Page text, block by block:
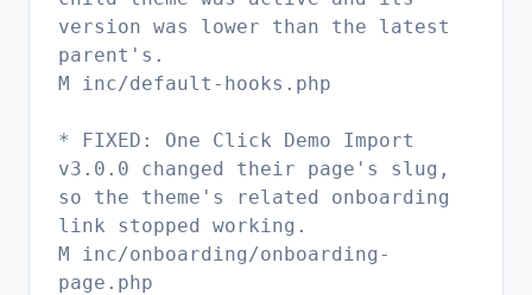
version was lower than the latest
parent's.
M inc/default-hooks.php
* FIXED: One Click Demo Import
v3.0.0 changed their page's slug,
so the theme's related onboarding
link stopped working.
M inc/onboarding/onboarding-
page.php